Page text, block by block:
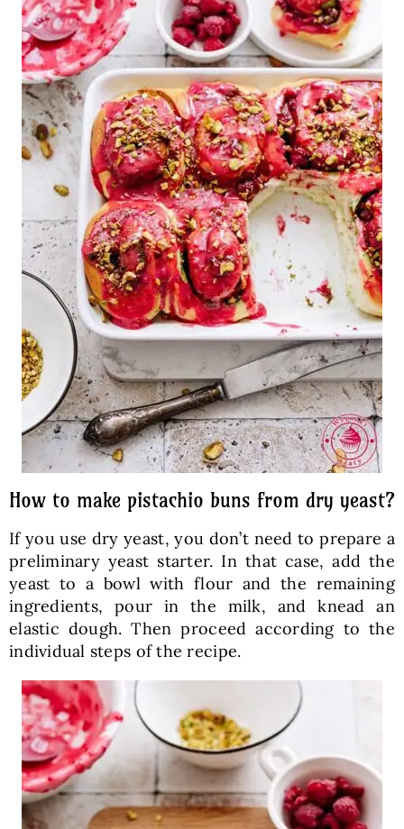
How to make pistachio buns from dry yeast?
If you use dry yeast, you don’t need to prepare a
preliminary yeast starter. In that case, add the
yeast to a bowl with flour and the remaining
ingredients, pour in the milk, and knead an
elastic dough. Then proceed according to the
individual steps of the recipe.